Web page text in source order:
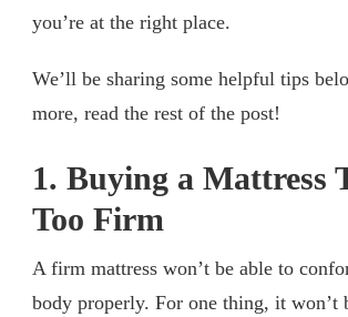
you’re at the right place.
We’ll be sharing some helpful tips
more, read the rest of the post!
1. Buying a Mattress
Too Firm
A firm mattress won’t be able to
body properly. For one thing, it won’t